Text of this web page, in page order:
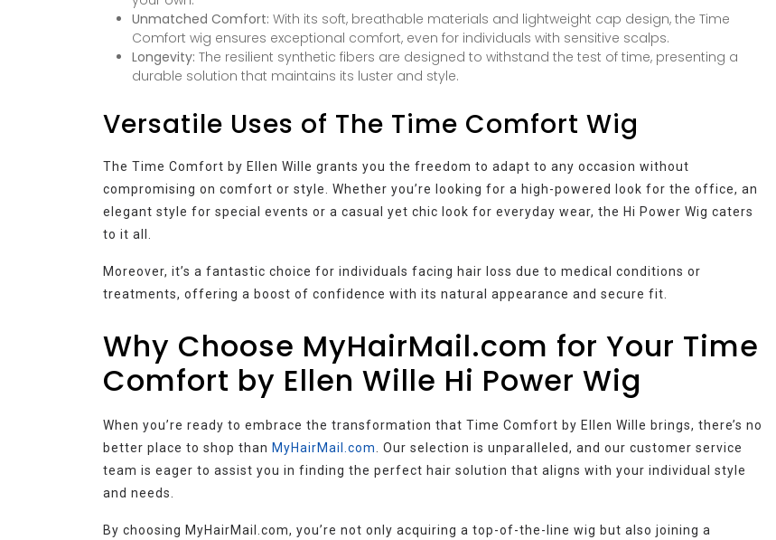
Unmatched Comfort: With its soft, breathable materials and lightweight cap design, the Time
Comfort wig ensures exceptional comfort, even for individuals with sensitive scalps.
Longevity: The resilient synthetic fibers are designed to withstand the test of time, presenting a
durable solution that maintains its luster and style.
Versatile Uses of The Time Comfort Wig
The Time Comfort by Ellen Wille grants you the freedom to adapt to any occasion without
compromising on comfort or style. Whether you’re looking for a high-powered look for the office, an
elegant style for special events or a casual yet chic look for everyday wear, the Hi Power Wig caters
to it all.
Moreover, it’s a fantastic choice for individuals facing hair loss due to medical conditions or
treatments, offering a boost of confidence with its natural appearance and secure fit.
Why Choose MyHairMail.com for Your Time
Comfort by Ellen Wille Hi Power Wig
When you’re ready to embrace the transformation that Time Comfort by Ellen Wille brings, there’s no
better place to shop than MyHairMail.com. Our selection is unparalleled, and our customer service
team is eager to assist you in finding the perfect hair solution that aligns with your individual style
and needs.
By choosing MyHairMail.com, you’re not only acquiring a top-of-the-line wig but also joining a